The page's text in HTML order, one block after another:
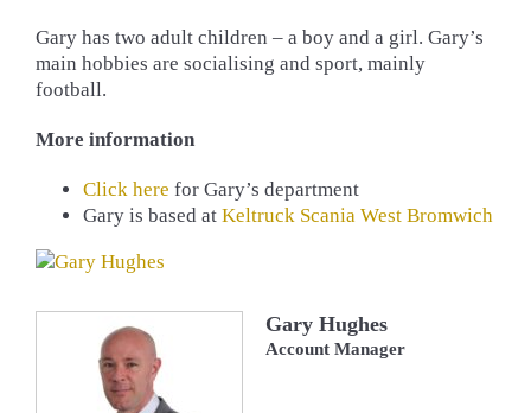
Gary has two adult children – a boy and a girl. Gary’s
main hobbies are socialising and sport, mainly
football.
More information
Click here for Gary’s department
Gary is based at Keltruck Scania West Bromwich
Gary Hughes
Account Manager